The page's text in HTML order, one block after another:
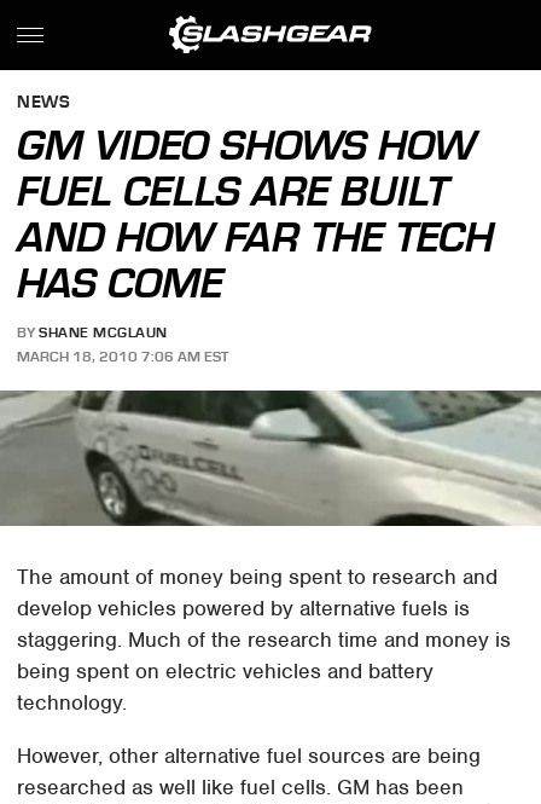
NEWS
GM VIDEO SHOWS HOW
FUEL CELLS ARE BUILT
AND HOW FAR THE TECH
HAS COME
BY SHANE MCGLAUN
MARCH 18, 2010 7:06 AM EST
The amount of money being spent to research and
develop vehicles powered by alternative fuels is
staggering. Much of the research time and money is
being spent on electric vehicles and battery
technology.
However, other alternative fuel sources are being
researched as well like fuel cells. GM has been